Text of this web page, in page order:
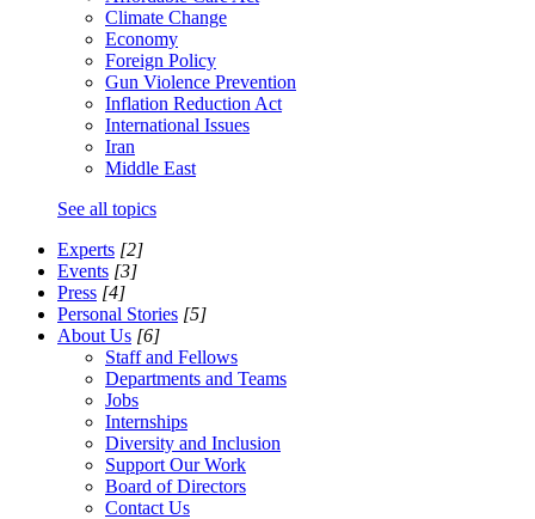
Climate Change
Economy
Foreign Policy
Gun Violence Prevention
Inflation Reduction Act
International Issues
Iran
Middle East
See all topics
Experts [2]
Events [3]
Press [4]
Personal Stories [5]
About Us [6]
Staff and Fellows
Departments and Teams
Jobs
Internships
Diversity and Inclusion
Support Our Work
Board of Directors
Contact Us